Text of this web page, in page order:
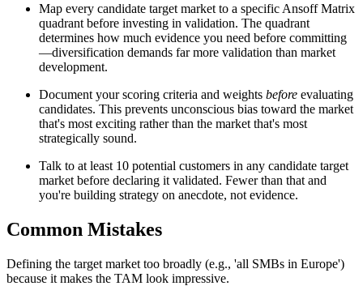
Map every candidate target market to a specific Ansoff Matrix
quadrant before investing in validation. The quadrant
determines how much evidence you need before committing
—diversification demands far more validation than market
development.
Document your scoring criteria and weights before evaluating
candidates. This prevents unconscious bias toward the market
that's most exciting rather than the market that's most
strategically sound.
Talk to at least 10 potential customers in any candidate target
market before declaring it validated. Fewer than that and
you're building strategy on anecdote, not evidence.
Common Mistakes
Defining the target market too broadly (e.g., 'all SMBs in Europe')
because it makes the TAM look impressive.